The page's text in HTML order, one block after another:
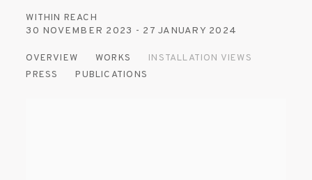
WITHIN REACH
30 NOVEMBER 2023 - 27 JANUARY 2024
OVERVIEW WORKS
INSTALLATION VIEWS
PRESS
PUBLICATIONS